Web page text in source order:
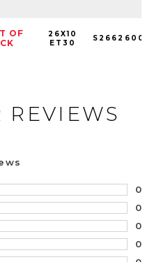
OF
26X10
ET30
REVIEWS
0
0
0
0